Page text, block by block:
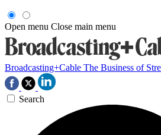
Open menu Close main menu
Broadcasting+Cable The Business of
Search